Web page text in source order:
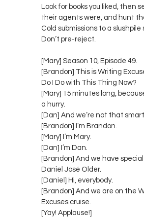
Look for books you liked, then
their agents were, and hunt
Cold submissions to a slushpile
Don’t pre-reject.
[Mary] Season 10, Episode 49.
[Brandon] This is Writing
Do I Do with This Thing Now?
[Mary] 15 minutes long,
a hurry.
[Dan] And we’re not that smart.
[Brandon] I’m Brandon.
[Mary] I’m Mary.
[Dan] I’m Dan.
[Brandon] And we have
Daniel José Older.
[Daniel] Hi, everybody.
[Brandon] And we are on the
Excuses cruise.
[Yay! Applause!]